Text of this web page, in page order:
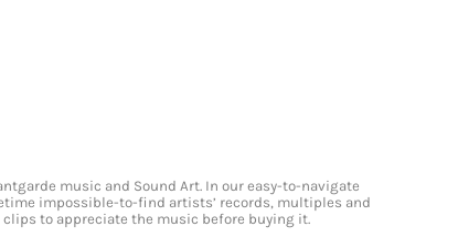
music and Sound Art. In our easy-to-navigate
impossible-to-find artists’ records, multiples and
to appreciate the music before buying it.